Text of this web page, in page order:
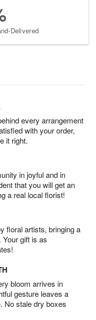
Delivered
every arrangement
with your order,
it right.
in joyful and in
that you will get an
a real local florist!
floral artists, bringing a
Your gift is as
bloom arrives in
gesture leaves a
No stale dry boxes